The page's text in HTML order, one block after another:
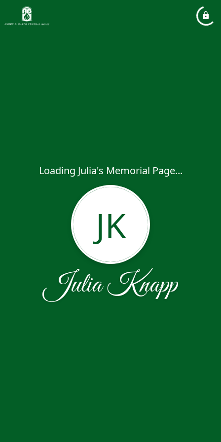
Loading Julia's Memorial Page...
JK
Julia Knapp